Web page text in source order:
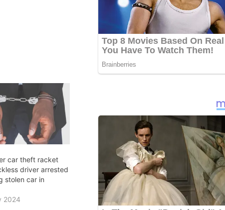
car theft racket
driver arrested
stolen car in
2024